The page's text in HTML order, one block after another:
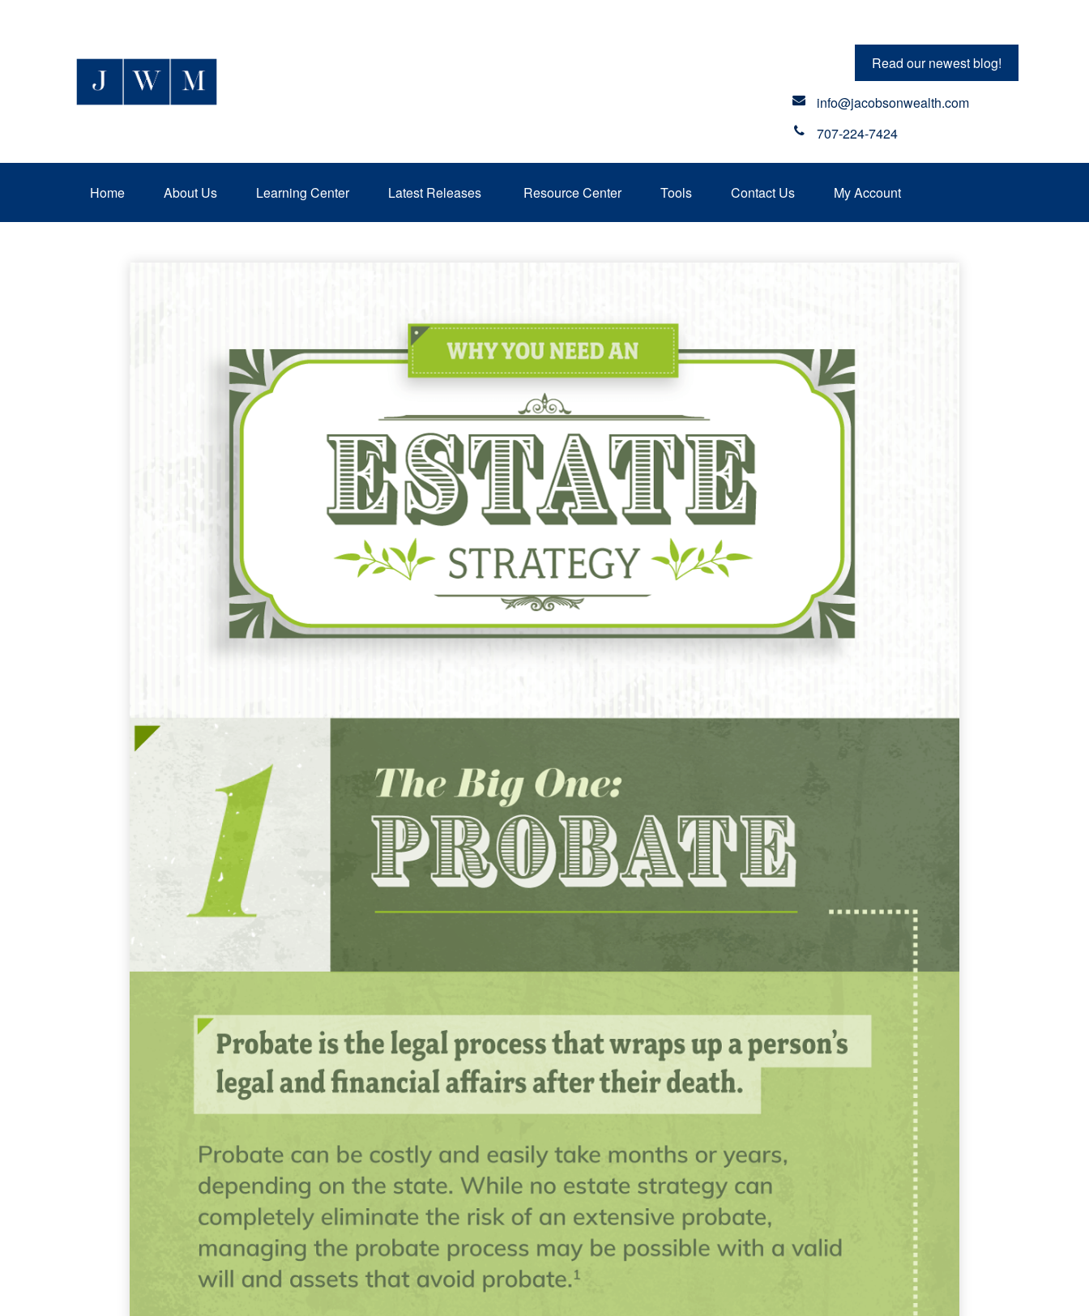
Read our newest blog!
info@jacobsonwealth.com
707-224-7424
Home About Us Learning Center Latest Releases Resource Center Tools Contact Us My Account